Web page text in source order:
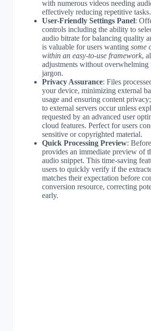
with numerous videos needing
effectively reducing repetitive tasks.
User-Friendly Settings Panel:
controls including the ability to
audio bitrate for balancing quality
is valuable for users wanting some
within an easy-to-use framework,
adjustments without overwhelming
jargon.
Privacy Assurance: Files
your device, minimizing external
usage and ensuring content
to external servers occur unless
requested by an advanced user
cloud features. Perfect for users
sensitive or copyrighted material.
Quick Processing Preview:
provides an immediate preview of
audio snippet. This time-saving
users to quickly verify if the
matches their expectation before
conversion resource, correcting
early.